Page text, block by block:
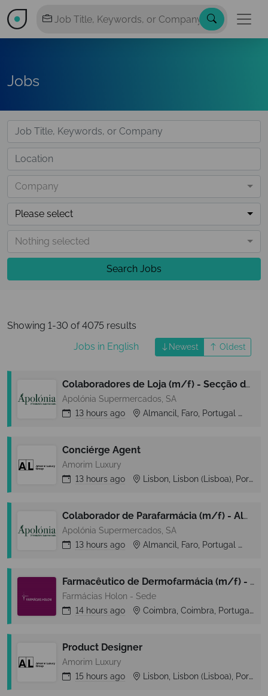
Jobs
Company
Please select
Nothing selected
Search Jobs
Showing 1-30 of 4075 results
Jobs in English
Newest Oldest
Colaboradores de Loja (m/f) - Secção de Reposição - Almancil (Loulé)
Apolónia Supermercados, SA
13 hours ago Almancil, Faro, Portugal
Conciérge Agent
Amorim Luxury
13 hours ago Lisbon, Lisbon (Lisboa), Portugal
Colaborador de Parafarmácia (m/f) - Almancil (Loulé)
Apolónia Supermercados, SA
13 hours ago Almancil, Faro, Portugal
Farmacêutico de Dermofarmácia (m/f) - F. Holon (Norte/Centro)
Farmácias Holon - Sede
14 hours ago Coimbra, Coimbra, Portugal
Product Designer
Amorim Luxury
15 hours ago Lisbon, Lisbon (Lisboa), Portugal